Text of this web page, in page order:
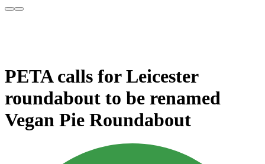
PETA calls for Leicester
roundabout to be renamed
Vegan Pie Roundabout